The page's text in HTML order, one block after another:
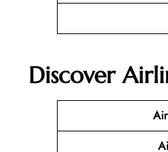
Discover